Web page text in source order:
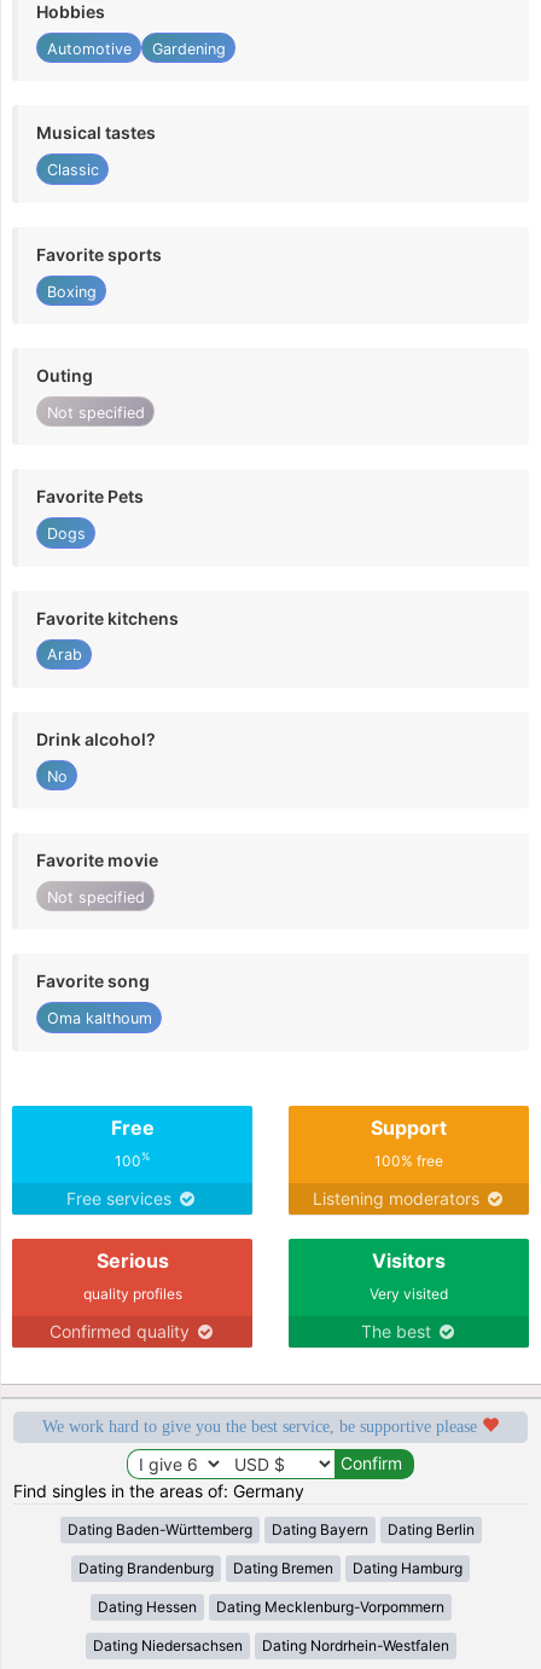
Hobbies
Automotive Gardening
Musical tastes
Classic
Favorite sports
Boxing
Outing
Not specified
Favorite Pets
Dogs
Favorite kitchens
Arab
Drink alcohol?
No
Favorite movie
Not specified
Favorite song
Oma kalthoum
Free
100%
Free services
Support
100% free
Listening moderators
Serious
quality profiles
Confirmed quality
Visitors
Very visited
The best
We work hard to give you the best service, be supportive please
Find singles in the areas of: Germany
Dating Baden-Württemberg Dating Bayern Dating Berlin
Dating Brandenburg Dating Bremen Dating Hamburg
Dating Hessen Dating Mecklenburg-Vorpommern
Dating Niedersachsen Dating Nordrhein-Westfalen